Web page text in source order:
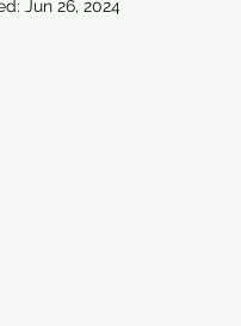
Jun 26, 2024